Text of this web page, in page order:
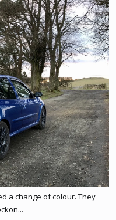
a change of colour. They